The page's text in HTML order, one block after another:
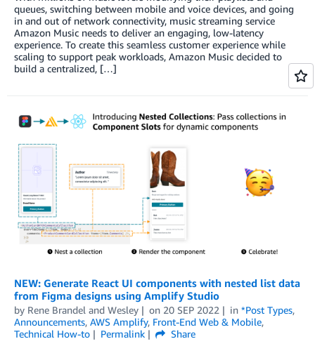
queues, switching between mobile and voice devices, and going
in and out of network connectivity, music streaming service
Amazon Music needs to deliver an engaging, low-latency
experience. To create this seamless customer experience while
scaling to support peak workloads, Amazon Music decided to
build a centralized, […]
NEW: Generate React UI components with nested list data
from Figma designs using Amplify Studio
by Rene Brandel and Wesley on 20 SEP 2022 in *Post Types,
Announcements, AWS Amplify, Front-End Web & Mobile,
Technical How-to
Permalink
Share